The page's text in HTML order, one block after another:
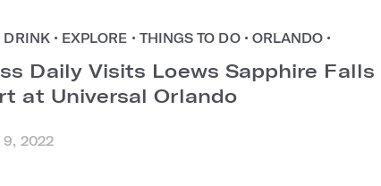
DRINK • EXPLORE • THINGS TO DO • ORLANDO •
Daily Visits Loews Sapphire Falls
at Universal Orlando
9, 2022